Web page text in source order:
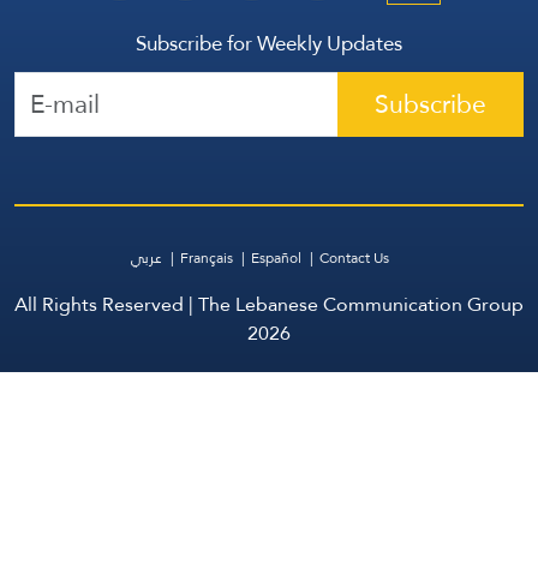
Subscribe for Weekly Updates
Subscribe
عربي Français Español Contact Us
All Rights Reserved | The Lebanese Communication Group
2026